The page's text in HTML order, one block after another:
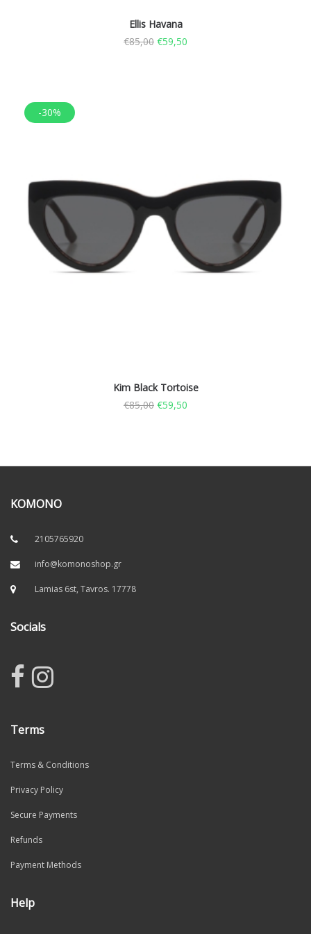
Ellis Havana
€85,00 €59,50
-30%
Kim Black Tortoise
€85,00 €59,50
KOMONO
2105765920
info@komonoshop.gr
Lamias 6st, Tavros. 17778
Socials
Terms
Terms & Conditions
Privacy Policy
Secure Payments
Refunds
Payment Methods
Help